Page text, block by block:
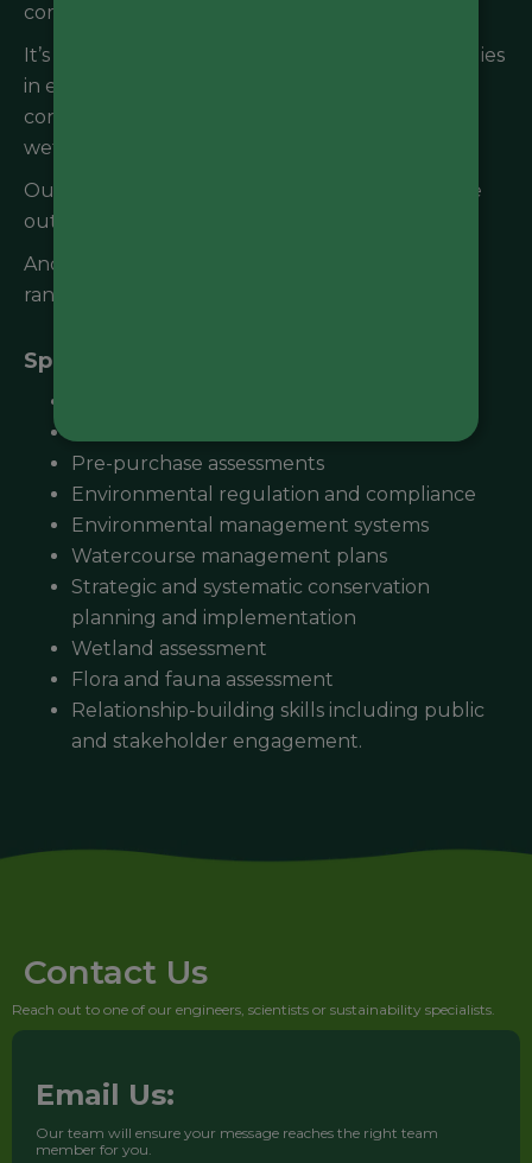
compliance and all regulatory requirements.
It’s no secret that Andrew’s passion for his work lies
in ecosystem resilience, sustainability and
conservation, and particularly the role of water,
wetlands, and wastewater in achieving these.
Outside of work you’ll find Andrew enjoying the
outdoors or sailing the seas.
Andrew has a Master of Science (Agriculture) in
rangeland ecology.
Specialisations:
Pre-purchase assessments
Environmental regulation and compliance
Environmental management systems
Watercourse management plans
Strategic and systematic conservation
planning and implementation
Wetland assessment
Flora and fauna assessment
Relationship-building skills including public
and stakeholder engagement.
Contact Us
Reach out to one of our engineers, scientists or sustainability specialists.
Email Us:
Our team will ensure your message reaches the right team
member for you.